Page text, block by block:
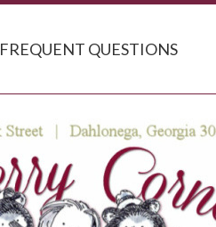
FREQUENT QUESTIONS